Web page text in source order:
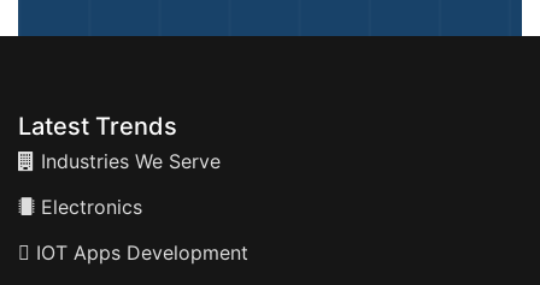
Latest Trends
Industries We Serve
Electronics
IOT Apps Development